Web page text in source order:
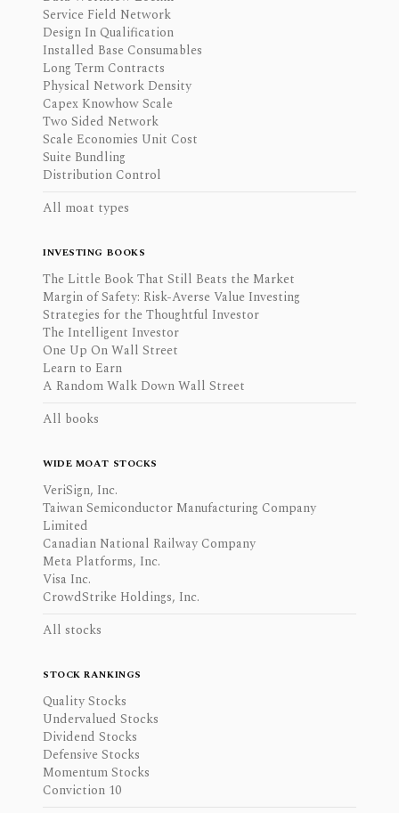
Service Field Network
Design In Qualification
Installed Base Consumables
Long Term Contracts
Physical Network Density
Capex Knowhow Scale
Two Sided Network
Scale Economies Unit Cost
Suite Bundling
Distribution Control
All moat types
INVESTING BOOKS
The Little Book That Still Beats the Market
Margin of Safety: Risk-Averse Value Investing
Strategies for the Thoughtful Investor
The Intelligent Investor
One Up On Wall Street
Learn to Earn
A Random Walk Down Wall Street
All books
WIDE MOAT STOCKS
VeriSign, Inc.
Taiwan Semiconductor Manufacturing Company
Limited
Canadian National Railway Company
Meta Platforms, Inc.
Visa Inc.
CrowdStrike Holdings, Inc.
All stocks
STOCK RANKINGS
Quality Stocks
Undervalued Stocks
Dividend Stocks
Defensive Stocks
Momentum Stocks
Conviction 10